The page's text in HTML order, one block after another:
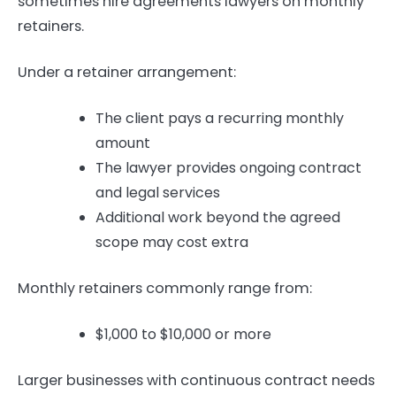
retainers.
Under a retainer arrangement:
The client pays a recurring monthly
amount
The lawyer provides ongoing contract
and legal services
Additional work beyond the agreed
scope may cost extra
Monthly retainers commonly range from:
$1,000 to $10,000 or more
Larger businesses with continuous contract needs